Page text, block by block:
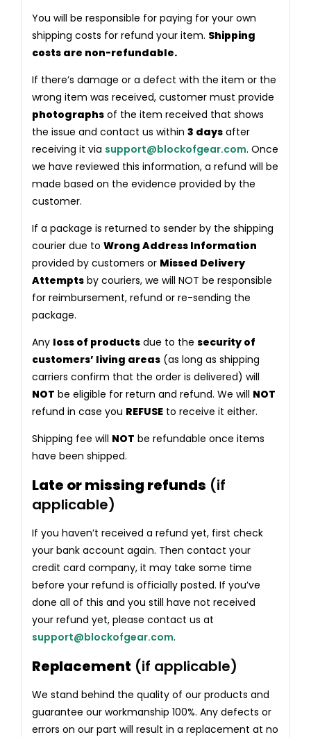
You will be responsible for paying for your own
shipping costs for refund your item. Shipping
costs are non-refundable.
If there’s damage or a defect with the item or the
wrong item was received, customer must provide
photographs of the item received that shows
the issue and contact us within 3 days after
receiving it via support@blockofgear.com. Once
we have reviewed this information, a refund will be
made based on the evidence provided by the
customer.
If a package is returned to sender by the shipping
courier due to Wrong Address Information
provided by customers or Missed Delivery
Attempts by couriers, we will NOT be responsible
for reimbursement, refund or re-sending the
package.
Any loss of products due to the security of
customers’ living areas (as long as shipping
carriers confirm that the order is delivered) will
NOT be eligible for return and refund. We will NOT
refund in case you REFUSE to receive it either.
Shipping fee will NOT be refundable once items
have been shipped.
Late or missing refunds (if
applicable)
If you haven’t received a refund yet, first check
your bank account again. Then contact your
credit card company, it may take some time
before your refund is officially posted. If you’ve
done all of this and you still have not received
your refund yet, please contact us at
support@blockofgear.com.
Replacement (if applicable)
We stand behind the quality of our products and
guarantee our workmanship 100%. Any defects or
errors on our part will result in a replacement at no